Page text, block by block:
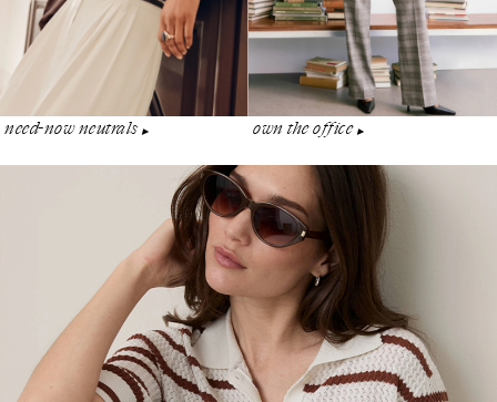
need-now neutrals▶︎ own the office ▶︎